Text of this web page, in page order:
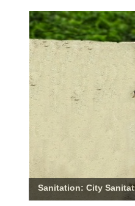
Sanitation: City